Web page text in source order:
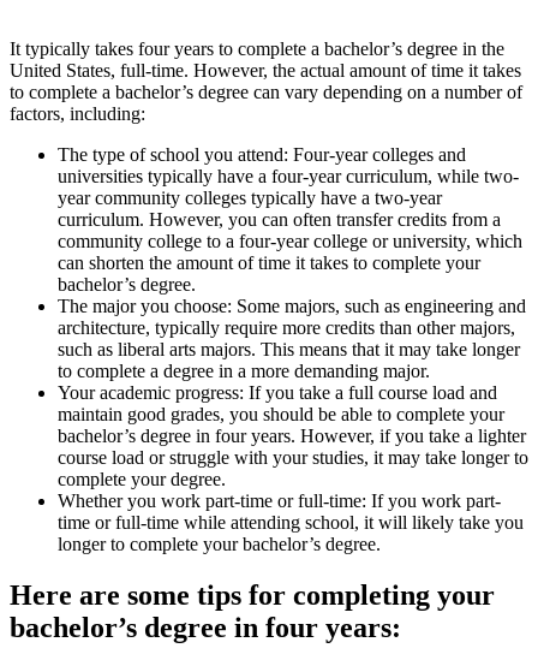
It typically takes four years to complete a bachelor’s degree in the
United States, full-time. However, the actual amount of time it takes
to complete a bachelor’s degree can vary depending on a number of
factors, including:
The type of school you attend: Four-year colleges and
universities typically have a four-year curriculum, while two-
year community colleges typically have a two-year
curriculum. However, you can often transfer credits from a
community college to a four-year college or university, which
can shorten the amount of time it takes to complete your
bachelor’s degree.
The major you choose: Some majors, such as engineering and
architecture, typically require more credits than other majors,
such as liberal arts majors. This means that it may take longer
to complete a degree in a more demanding major.
Your academic progress: If you take a full course load and
maintain good grades, you should be able to complete your
bachelor’s degree in four years. However, if you take a lighter
course load or struggle with your studies, it may take longer to
complete your degree.
Whether you work part-time or full-time: If you work part-
time or full-time while attending school, it will likely take you
longer to complete your bachelor’s degree.
Here are some tips for completing your
bachelor’s degree in four years: